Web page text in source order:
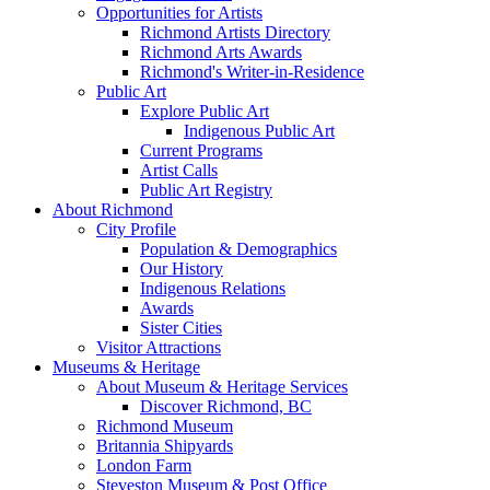
Opportunities for Artists
Richmond Artists Directory
Richmond Arts Awards
Richmond's Writer-in-Residence
Public Art
Explore Public Art
Indigenous Public Art
Current Programs
Artist Calls
Public Art Registry
About Richmond
City Profile
Population & Demographics
Our History
Indigenous Relations
Awards
Sister Cities
Visitor Attractions
Museums & Heritage
About Museum & Heritage Services
Discover Richmond, BC
Richmond Museum
Britannia Shipyards
London Farm
Steveston Museum & Post Office